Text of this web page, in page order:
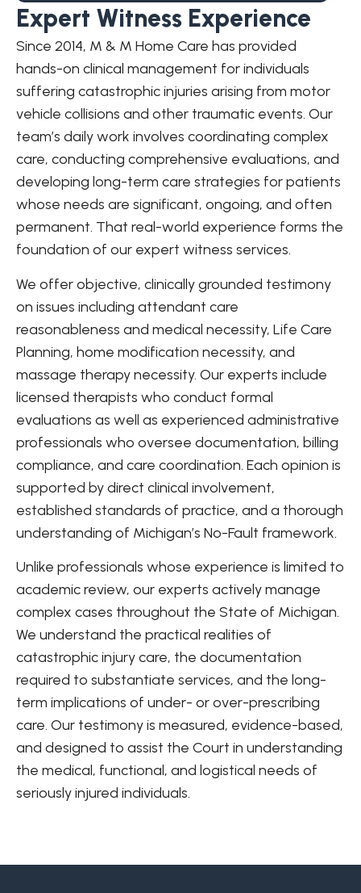
Expert Witness Experience
Since 2014, M & M Home Care has provided
hands-on clinical management for individuals
suffering catastrophic injuries arising from motor
vehicle collisions and other traumatic events. Our
team’s daily work involves coordinating complex
care, conducting comprehensive evaluations, and
developing long-term care strategies for patients
whose needs are significant, ongoing, and often
permanent. That real-world experience forms the
foundation of our expert witness services.
We offer objective, clinically grounded testimony
on issues including attendant care
reasonableness and medical necessity, Life Care
Planning, home modification necessity, and
massage therapy necessity. Our experts include
licensed therapists who conduct formal
evaluations as well as experienced administrative
professionals who oversee documentation, billing
compliance, and care coordination. Each opinion is
supported by direct clinical involvement,
established standards of practice, and a thorough
understanding of Michigan’s No-Fault framework.
Unlike professionals whose experience is limited to
academic review, our experts actively manage
complex cases throughout the State of Michigan.
We understand the practical realities of
catastrophic injury care, the documentation
required to substantiate services, and the long-
term implications of under- or over-prescribing
care. Our testimony is measured, evidence-based,
and designed to assist the Court in understanding
the medical, functional, and logistical needs of
seriously injured individuals.